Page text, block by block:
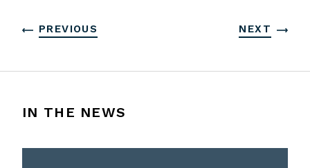
PREVIOUS NEXT
IN THE NEWS